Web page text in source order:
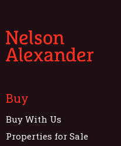
Buy
Buy With Us
Properties for Sale